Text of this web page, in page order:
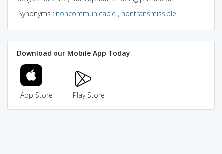
Synonyms : noncommunicable , nontransmissible
Download our Mobile App Today
App Store Play Store